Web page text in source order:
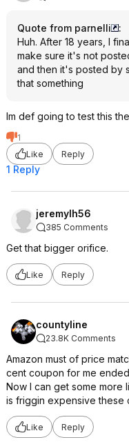
Quote from parnelli
:
Huh. After 18 years, I
make sure it's not
and then it's posted by
that something
Im def going to test this
1
Like
Reply
1 Reply
jeremylh56
385 Comments
Get that bigger orifice.
Like Reply
countyline
23.8K Comments
Amazon must of price
cent coupon for me
Now I can get some more
is friggin expensive these
Like Reply